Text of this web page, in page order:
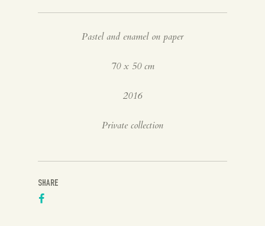
English
Pastel and enamel on paper
70 x 50 cm
2016
Private collection
SHARE